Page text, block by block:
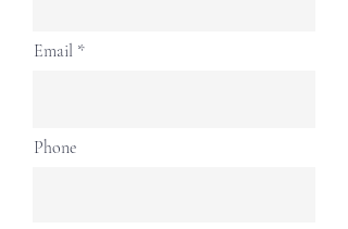
Email
Phone